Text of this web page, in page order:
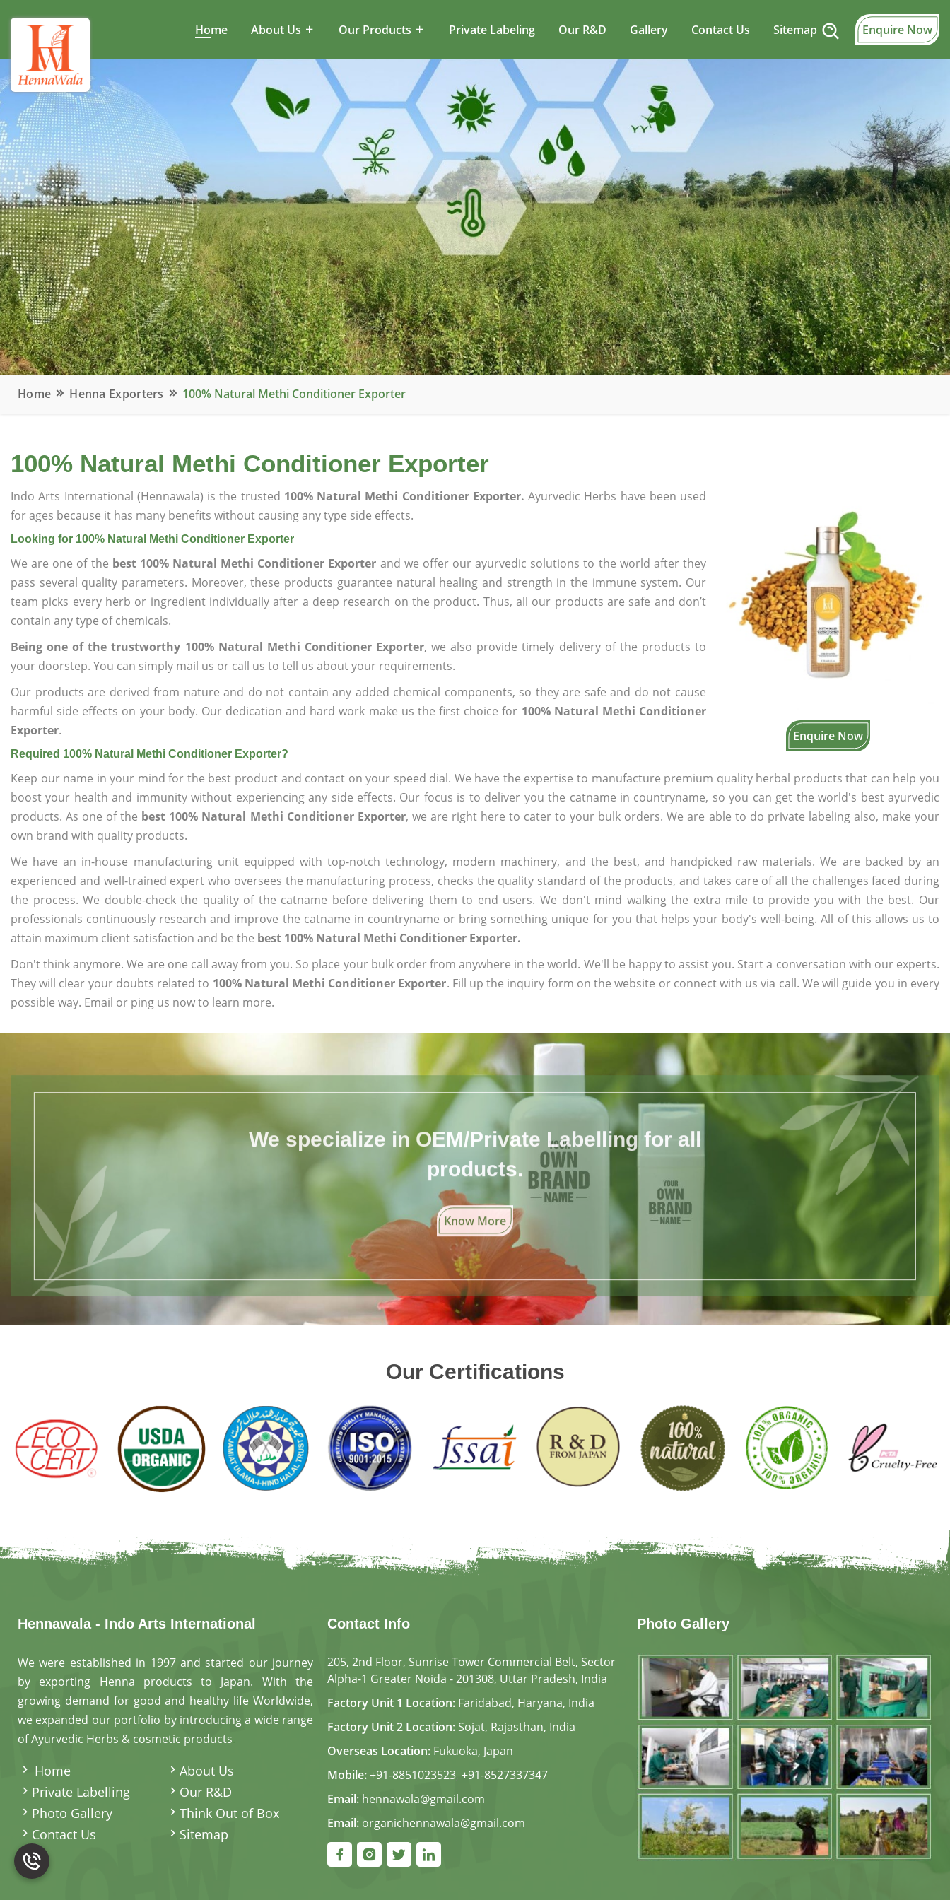
Home About Us Our Products Private Labeling Our R&D Gallery Contact Us Sitemap Enquire Now
Home Henna Exporters 100% Natural Methi Conditioner Exporter
100% Natural Methi Conditioner Exporter
Enquire Now
Indo Arts International (Hennawala) is the trusted 100% Natural Methi Conditioner Exporter. Ayurvedic Herbs have been used
for ages because it has many benefits without causing any type side effects.
Looking for 100% Natural Methi Conditioner Exporter
We are one of the best 100% Natural Methi Conditioner Exporter and we offer our ayurvedic solutions to the world after they
pass several quality parameters. Moreover, these products guarantee natural healing and strength in the immune system. Our
team picks every herb or ingredient individually after a deep research on the product. Thus, all our products are safe and don’t
contain any type of chemicals.
Being one of the trustworthy 100% Natural Methi Conditioner Exporter, we also provide timely delivery of the products to
your doorstep. You can simply mail us or call us to tell us about your requirements.
Our products are derived from nature and do not contain any added chemical components, so they are safe and do not cause
harmful side effects on your body. Our dedication and hard work make us the first choice for 100% Natural Methi Conditioner
Exporter.
Required 100% Natural Methi Conditioner Exporter?
Keep our name in your mind for the best product and contact on your speed dial. We have the expertise to manufacture premium quality herbal products that can help you
boost your health and immunity without experiencing any side effects. Our focus is to deliver you the catname in countryname, so you can get the world's best ayurvedic
products. As one of the best 100% Natural Methi Conditioner Exporter, we are right here to cater to your bulk orders. We are able to do private labeling also, make your
own brand with quality products.
We have an in-house manufacturing unit equipped with top-notch technology, modern machinery, and the best, and handpicked raw materials. We are backed by an
experienced and well-trained expert who oversees the manufacturing process, checks the quality standard of the products, and takes care of all the challenges faced during
the process. We double-check the quality of the catname before delivering them to end users. We don't mind walking the extra mile to provide you with the best. Our
professionals continuously research and improve the catname in countryname or bring something unique for you that helps your body's well-being. All of this allows us to
attain maximum client satisfaction and be the best 100% Natural Methi Conditioner Exporter.
Don't think anymore. We are one call away from you. So place your bulk order from anywhere in the world. We'll be happy to assist you. Start a conversation with our experts.
They will clear your doubts related to 100% Natural Methi Conditioner Exporter. Fill up the inquiry form on the website or connect with us via call. We will guide you in every
possible way. Email or ping us now to learn more.
We specialize in OEM/Private Labelling for all
products.
Know More
Our Certifications
Hennawala - Indo Arts International
We were established in 1997 and started our journey
by exporting Henna products to Japan. With the
growing demand for good and healthy life Worldwide,
we expanded our portfolio by introducing a wide range
of Ayurvedic Herbs & cosmetic products
Home
About Us
Private Labelling
Our R&D
Photo Gallery
Think Out of Box
Contact Us
Sitemap
Contact Info
205, 2nd Floor, Sunrise Tower Commercial Belt, Sector
Alpha-1 Greater Noida - 201308, Uttar Pradesh, India
Factory Unit 1 Location: Faridabad, Haryana, India
Factory Unit 2 Location: Sojat, Rajasthan, India
Overseas Location: Fukuoka, Japan
Mobile:+91-8851023523, +91-8527337347
Email: hennawala@gmail.com
Email: organichennawala@gmail.com
Photo Gallery